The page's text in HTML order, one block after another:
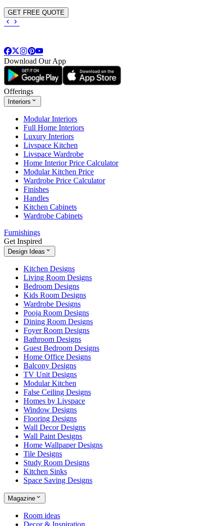
GET FREE QUOTE
Download Our App
Offerings
Interiors
Modular Interiors
Full Home Interiors
Luxury Interiors
Livspace Kitchen
Livspace Wardrobe
Home Interior Price Calculator
Modular Kitchen Price
Wardrobe Price Calculator
Finishes
Handles
Kitchen Cabinets
Wardrobe Cabinets
Furnishings
Get Inspired
Design Ideas
Kitchen Designs
Living Room Designs
Bedroom Designs
Kids Room Designs
Wardrobe Designs
Pooja Room Designs
Dining Room Designs
Foyer Room Designs
Bathroom Designs
Guest Bedroom Designs
Home Office Designs
Balcony Designs
TV Unit Designs
Modular Kitchen
False Ceiling Designs
Homes by Livspace
Window Designs
Flooring Designs
Wall Decor Designs
Wall Paint Designs
Home Wallpaper Designs
Tile Designs
Study Room Designs
Kitchen Sinks
Space Saving Designs
Magazine
Room ideas